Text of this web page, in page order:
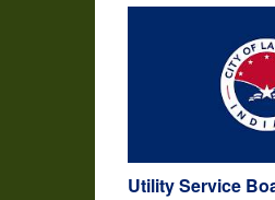
Utility Service